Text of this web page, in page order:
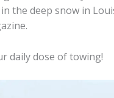
the deep snow in
daily dose of towing!